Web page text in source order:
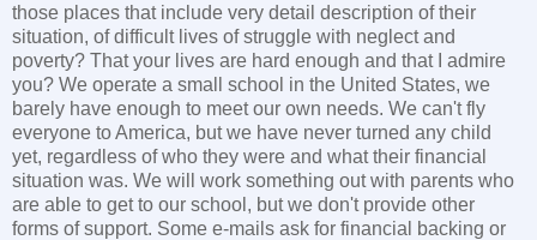
those places that include very detail description of their
situation, of difficult lives of struggle with neglect and
poverty? That your lives are hard enough and that I admire
you? We operate a small school in the United States, we
barely have enough to meet our own needs. We can't fly
everyone to America, but we have never turned any child
yet, regardless of who they were and what their financial
situation was. We will work something out with parents who
are able to get to our school, but we don't provide other
forms of support. Some e-mails ask for financial backing or